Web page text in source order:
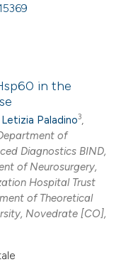
in the
Letizia Paladino3,
of
Diagnostics BIND,
of Neurosurgery,
Hospital Trust
of Theoretical
Novedrate [CO],